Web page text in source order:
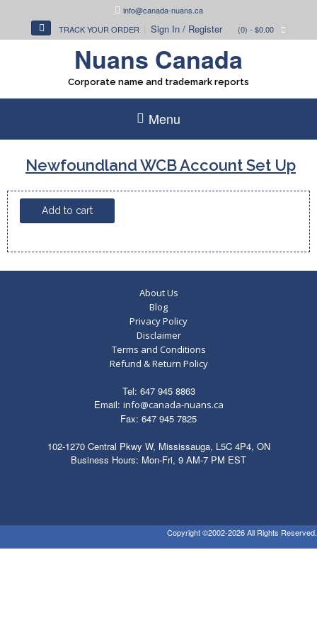
info@canada-nuans.ca
TRACK YOUR ORDER
Sign In / Register (0) - $0.00
Nuans Canada
Corporate name and trademark reports
Menu
Newfoundland WCB Account Set Up
Newfoundland
WCB
Set
Up
Add to cart
About Us
Blog
Privacy Policy
Disclaimer
Terms and Conditions
Refund & Return Policy
Tel: 647 945 8863
Email: info@canada-nuans.ca
Fax: 647 945 7825
102-1270 Central Pkwy W, Mississauga, L5C 4P4, ON
Business Hours: Mon-Fri, 9 AM-7 PM EST
Copyright ©2002-2026 All Rights Reserved.